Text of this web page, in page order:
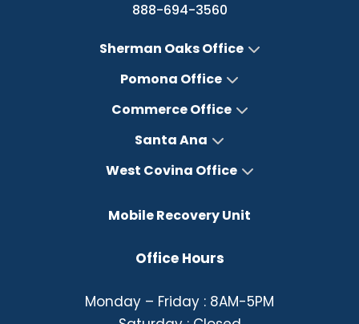
888-694-3560
Sherman Oaks Office
Pomona Office
Commerce Office
Santa Ana
West Covina Office
Mobile Recovery Unit
Office Hours
Monday – Friday : 8AM-5PM